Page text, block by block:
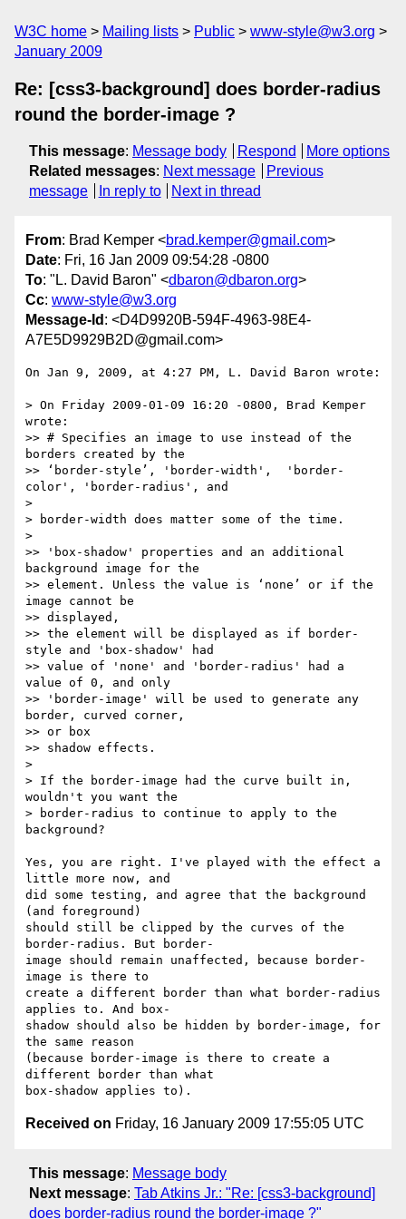
W3C home Mailing lists Public
www-style@w3.org
January 2009
Re: [css3-background] does border-radius
round the border-image ?
This message: Message body Respond
More options
Related messages: Next message
Previous
message
In reply to Next in thread
From: Brad Kemper <brad.kemper@gmail.com>
Date: Fri, 16 Jan 2009 09:54:28 -0800
To: "L. David Baron" <dbaron@dbaron.org>
Cc: www-style@w3.org
Message-Id : <D4D9920B-594F-4963-98E4-
A7E5D9929B2D@gmail.com>
On Jan 9, 2009, at 4:27 PM, L. David Baron wrote:
> On Friday 2009-01-09 16:20 -0800, Brad Kemper
wrote:
>> # Specifies an image to use instead of the
borders created by the
>> ‘border-style’, 'border-width',  'border-
color', 'border-radius', and
>
> border-width does matter some of the time.
>
>> 'box-shadow' properties and an additional
background image for the
>> element. Unless the value is ‘none’ or if the
image cannot be
>> displayed,
>> the element will be displayed as if border-
style and 'box-shadow' had
>> value of 'none' and 'border-radius' had a
value of 0, and only
>> 'border-image' will be used to generate any
border, curved corner,
>> or box
>> shadow effects.
>
> If the border-image had the curve built in,
wouldn't you want the
> border-radius to continue to apply to the
background?
Yes, you are right. I've played with the effect a
little more now, and
did some testing, and agree that the background
(and foreground)
should still be clipped by the curves of the
border-radius. But border-
image should remain unaffected, because border-
image is there to
create a different border than what border-radius
applies to. And box-
shadow should also be hidden by border-image, for
the same reason
(because border-image is there to create a
different border than what
Received on Friday, 16 January 2009 17:55:05 UTC
This message: Message body
Next message: Tab Atkins Jr.: "Re: [css3-background]
does border-radius round the border-image ?"